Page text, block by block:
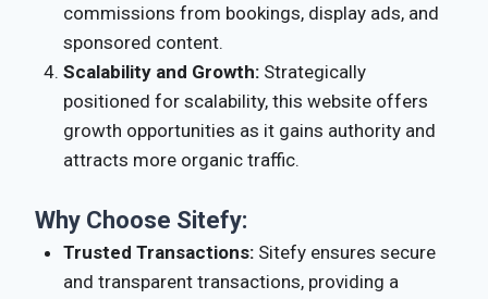
commissions from bookings, display ads, and
sponsored content.
Scalability and Growth:Strategically
positioned for scalability, this website offers
growth opportunities as it gains authority and
attracts more organic traffic.
Why Choose Sitefy:
Trusted Transactions:Sitefy ensures secure
and transparent transactions, providing a